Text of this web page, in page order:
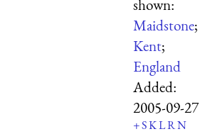
shown:
Maidstone;
Kent;
England
Added:
2005-09-27
+SKLRN